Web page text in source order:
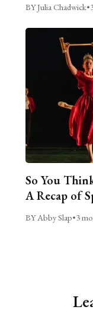
BY Julia Chadwick•
So You
A Recap of
BY Abby Slap•3